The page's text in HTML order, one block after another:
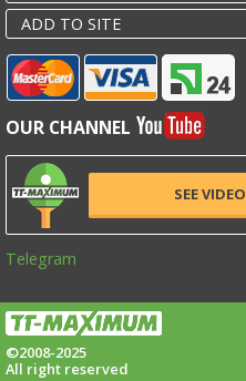
ADD TO SITE
OUR CHANNEL
SEE VIDEO
Telegram
©2008-2025
All right reserved